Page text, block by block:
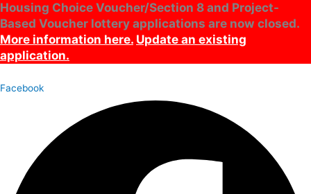
Skip
to
content
Housing Choice Voucher/Section 8 and Project-
Based Voucher lottery applications are now closed.
More information here. Update an existing
application.
Facebook
Archives
Main
Menu